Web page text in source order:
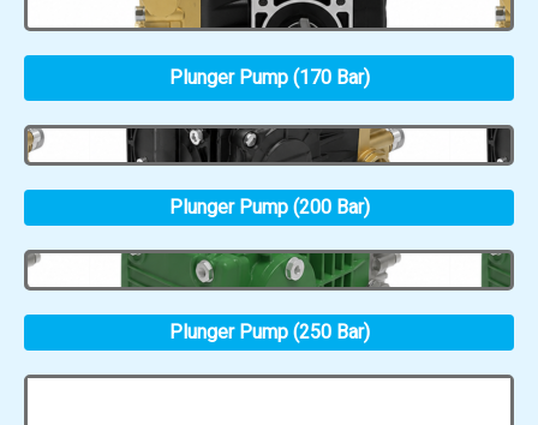
Plunger Pump (170 Bar)
Plunger Pump (200 Bar)
Plunger Pump (250 Bar)